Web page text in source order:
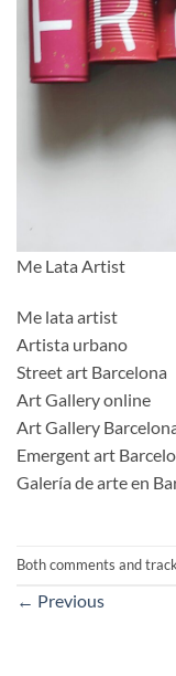
Me Lata Artist
Me lata artist
Artista urbano
Street art Barcelona
Art Gallery online
Art Gallery
Emergent art
Galería de arte en
Both comments and
← Previous